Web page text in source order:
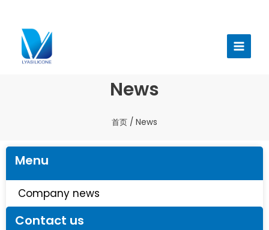
Menu
News
首页 / News
Menu
Company news
Contact us